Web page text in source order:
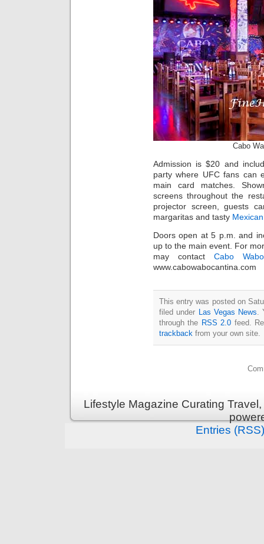
Cabo
Admission is $20 and
party where UFC fans can
main card matches.
screens throughout the
projector screen, guests
margaritas and tasty
Doors open at 5 p.m. and
up to the main event. For
may contactCabo
www.cabowabocantina.com
This entry was posted on
filed under
Las Vegas News
through the RSS 2.0 feed.
trackback from your own site.
Lifestyle Magazine Curating
Entries (RSS)